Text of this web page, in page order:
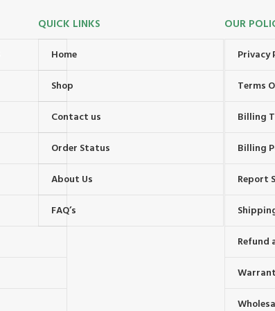
QUICK LINKS
Home
Shop
Contact us
Order Status
About Us
FAQ’s
OUR
Privacy
Terms
Billing
Billing
Report
Refund